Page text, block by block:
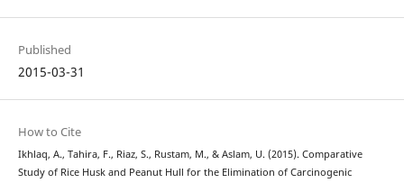
Published
2015-03-31
How to Cite
Ikhlaq, A., Tahira, F., Riaz, S., Rustam, M., & Aslam, U. (2015). Comparative
Study of Rice Husk and Peanut Hull for the Elimination of Carcinogenic